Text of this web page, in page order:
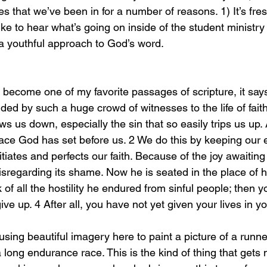
that we’ve been in for a number of reasons. 1) It’s
to hear what’s going on inside of the student
youthful approach to God’s word.
by such a huge crowd of witnesses to the life of
us down, especially the sin that so easily trips us
God has set before us. 2 We do this by keeping
and perfects our faith. Because of the joy
its shame. Now he is seated in the place of
of all the hostility he endured from sinful people; then
up. 4 After all, you have not yet given your lives in
long endurance race. This is the kind of thing that gets